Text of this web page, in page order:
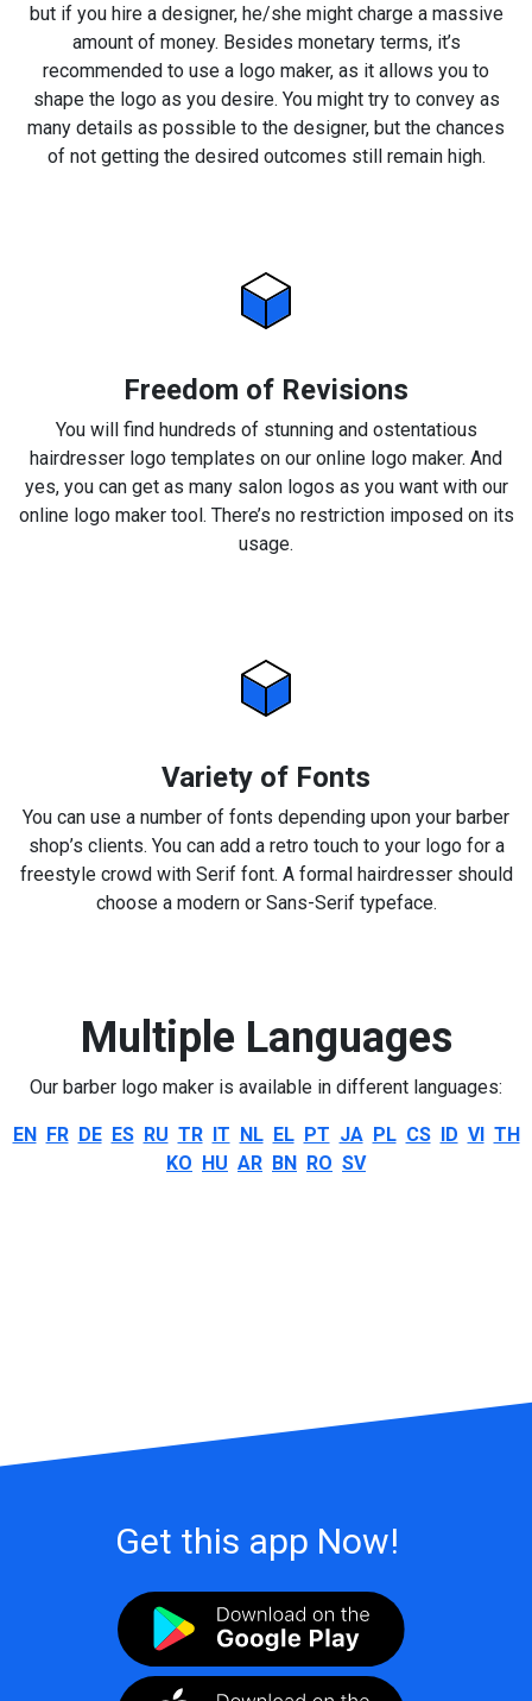
but if you hire a designer, he/she might charge a massive
amount of money. Besides monetary terms, it’s
recommended to use a logo maker, as it allows you to
shape the logo as you desire. You might try to convey as
many details as possible to the designer, but the chances
of not getting the desired outcomes still remain high.
Freedom of Revisions
You will find hundreds of stunning and ostentatious
hairdresser logo templates on our online logo maker. And
yes, you can get as many salon logos as you want with our
online logo maker tool. There’s no restriction imposed on its
usage.
Variety of Fonts
You can use a number of fonts depending upon your barber
shop’s clients. You can add a retro touch to your logo for a
freestyle crowd with Serif font. A formal hairdresser should
choose a modern or Sans-Serif typeface.
Multiple Languages
Our barber logo maker is available in different languages:
EN FR DE ES RU TR IT NL EL PT JA PL CS ID VI TH
KO HU AR BN RO SV
Get this app Now!